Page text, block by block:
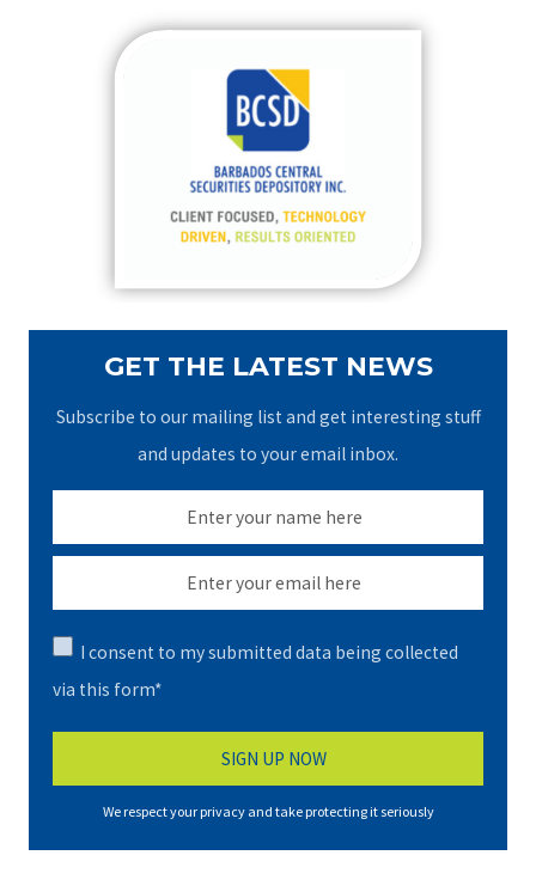
GET THE LATEST NEWS
Subscribe to our mailing list and get interesting stuff
and updates to your email inbox.
I consent to my submitted data being collected
via this form*
We respect your privacy and take protecting it seriously